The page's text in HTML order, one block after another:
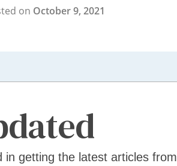
on October 9, 2021
in getting the latest articles from